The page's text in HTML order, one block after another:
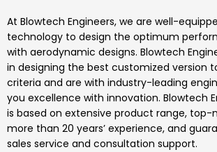
At Blowtech Engineers, we are well-
technology to design the optimum
with aerodynamic designs. Blowtech
in designing the best customized version
criteria and are with industry-leading
you excellence with innovation. Blowtech
is based on extensive product range, top-
more than 20 years’ experience, and
sales service and consultation support.